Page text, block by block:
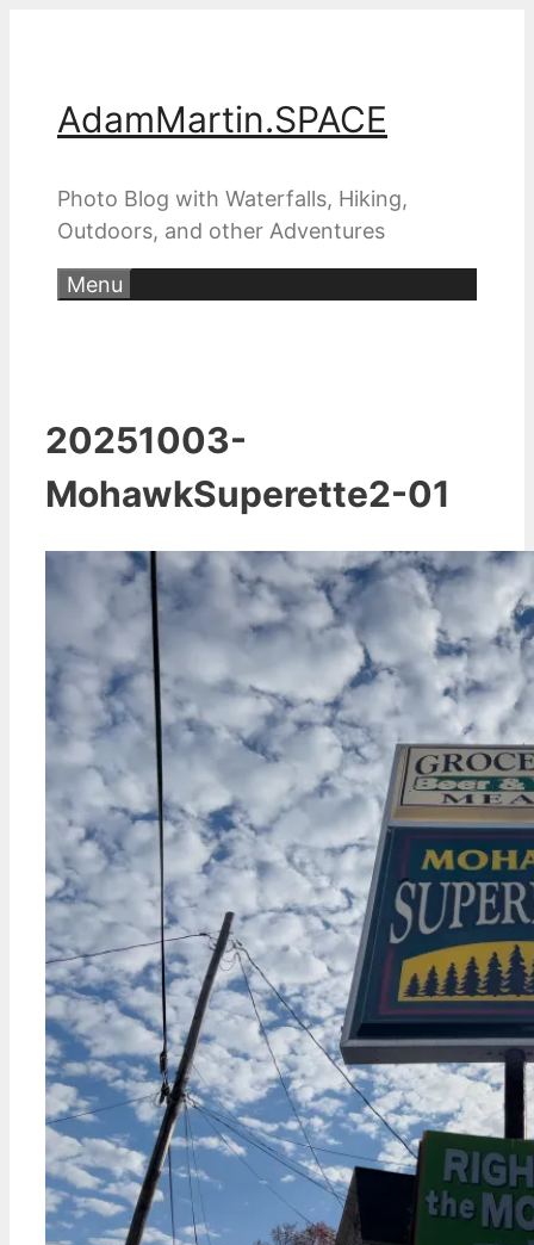
AdamMartin.SPACE
Photo Blog with Waterfalls, Hiking,
Outdoors, and other Adventures
Menu
20251003-
MohawkSuperette2-01